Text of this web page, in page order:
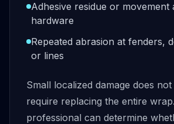
Adhesive residue or movement
hardware
Repeated abrasion at fenders,
or lines
Small localized damage does
require replacing the entire
professional can determine